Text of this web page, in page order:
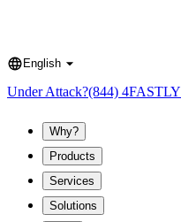
Language
English
Under Attack?(844) 4FASTLY
Why?
Products
Services
Solutions